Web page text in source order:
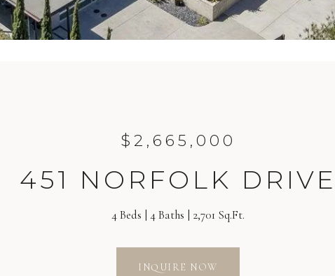
$2,665,000
451 NORFOLK
4 Beds 4 Baths 2,701 Sq.Ft.
INQUIRE NOW